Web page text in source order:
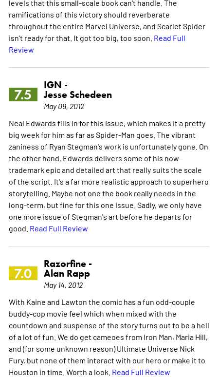
levels that this small-scale book can't handle. The
ramifications of this victory should reverberate
throughout the entire Marvel Universe, and Scarlet Spider
isn't ready for that. It got too big, too soon. Read Full
Review
7.5
IGN -
Jesse Schedeen
May 09, 2012
Neal Edwards fills in for this issue, which makes it a pretty
big week for him as far as Spider-Man goes. The vibrant
zaniness of Ryan Stegman's work is unfortunately gone. On
the other hand, Edwards delivers some of his now-
trademark epic and detailed art that really suits the scale
of the script. It's a far more realistic approach to superhero
storytelling. Maybe not one the book really needs in the
long-term, but fine for this one issue. Sadly, we only have
one more issue of Stegman's art before he departs for
good. Read Full Review
7.0
Razorfine -
Alan Rapp
May 14, 2012
With Kaine and Lawton the comic has a fun odd-couple
buddy-cop movie feel which when mixed with the
countdown and suspense of the story turns out to be a hell
of a lot of fun. We do get cameoes from Iron Man, Maria Hill,
and (for some unknown reason) Ultimate Universe Nick
Fury, but none of them interact with our hero or make it to
Houston in time. Worth a look. Read Full Review